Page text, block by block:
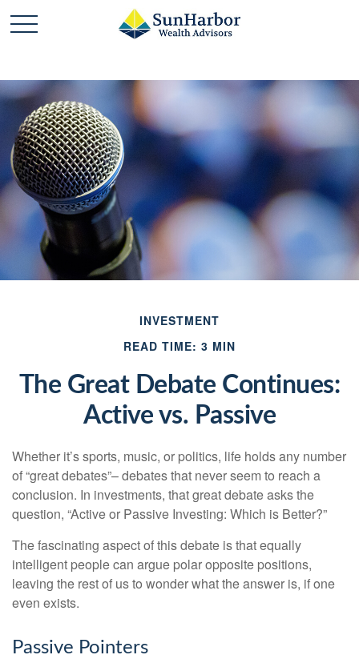
INVESTMENT
READ TIME: 3 MIN
The Great Debate Continues:
Active vs. Passive
Whether it’s sports, music, or politics, life holds any number
of “great debates”– debates that never seem to reach a
conclusion. In investments, that great debate asks the
question, “Active or Passive Investing: Which is Better?”
The fascinating aspect of this debate is that equally
intelligent people can argue polar opposite positions,
leaving the rest of us to wonder what the answer is, if one
even exists.
Passive Pointers